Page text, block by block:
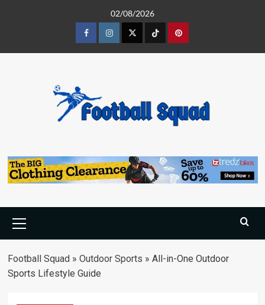
02/08/2026
FacebookInstagramTwitterTiktokPinterest
Menu
Football Squad » Outdoor Sports » All-in-One Outdoor
Sports Lifestyle Guide